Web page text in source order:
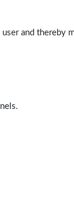
and thereby